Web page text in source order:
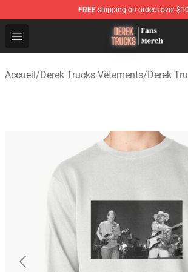
FREE shipping on orders over
Open menu
Derek Trucks Store - Official Derek
Accueil/Derek Trucks Vêtements/Derek